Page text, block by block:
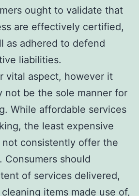
ought to validate that
are effectively certified,
as adhered to defend
liabilities.
vital aspect, however it
not be the sole manner for
While affordable services
the least expensive
not consistently offer the
Consumers should
of services delivered,
items made use of,